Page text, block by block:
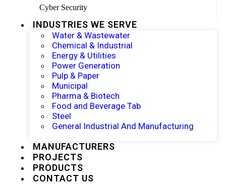
Cyber Security
INDUSTRIES WE SERVE
Water & Wastewater
Chemical & Industrial
Energy & Utilities
Power Generation
Pulp & Paper
Municipal
Pharma & Biotech
Food and Beverage Tab
Steel
General Industrial And Manufacturing
MANUFACTURERS
PROJECTS
PRODUCTS
CONTACT US